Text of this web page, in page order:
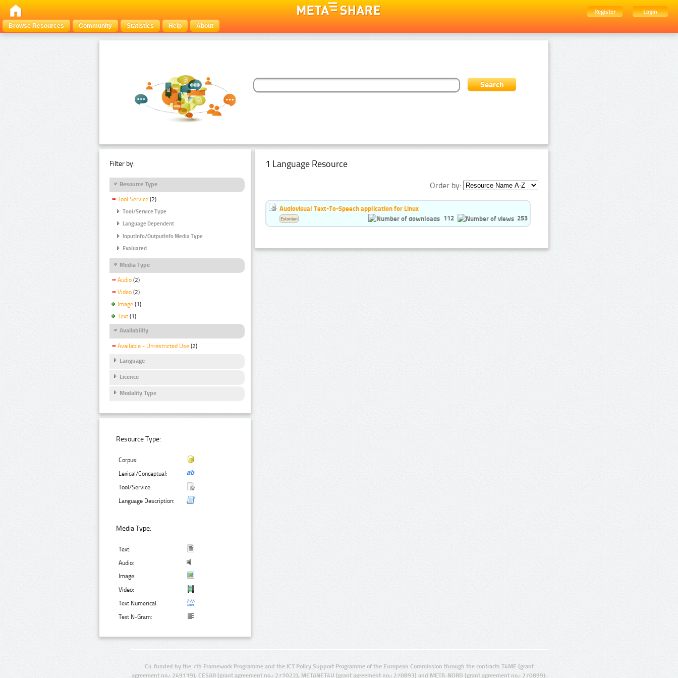
Register
Login
Browse Resources
Community Statistics Help About
Filter by:
Resource Type
Tool Service (2)
Tool/Service Type
Language Dependent
InputInfo/OutputInfo Media Type
Evaluated
Media Type
Audio (2)
Video (2)
Image (1)
Text (1)
Availability
Available - Unrestricted Use (2)
Language
Licence
Modality Type
Resource Type:
Corpus:
Lexical/Conceptual:
Tool/Service:
Language Description:
Media Type:
Text:
Audio:
Image:
Video:
Text Numerical:
Text N-Gram:
1 Language Resource
Order by:
Audiovisual Text-To-Speech application for Linux
112
253
Estonian
Co-funded by the 7th Framework Programme and the ICT Policy Support Programme of the European Commission through the contracts T4ME (grant
agreement no.: 249119), CESAR (grant agreement no.: 271022), METANET4U (grant agreement no.: 270893) and META-NORD (grant agreement no.: 270899).